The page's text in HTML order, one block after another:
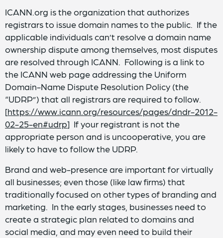
ICANN.org is the organization that authorizes
registrars to issue domain names to the public. If the
applicable individuals can’t resolve a domain name
ownership dispute among themselves, most disputes
are resolved through ICANN. Following is a link to
the ICANN web page addressing the Uniform
Domain-Name Dispute Resolution Policy (the
“UDRP”) that all registrars are required to follow.
[https://www.icann.org/resources/pages/dndr-2012-
02-25-en#udrp] If your registrant is not the
appropriate person and is uncooperative, you are
likely to have to follow the UDRP.
Brand and web-presence are important for virtually
all businesses; even those (like law firms) that
traditionally focused on other types of branding and
marketing. In the early stages, businesses need to
create a strategic plan related to domains and
social media, and may even need to build their